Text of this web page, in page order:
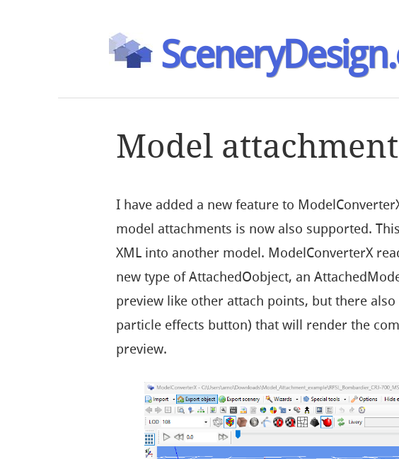
Model
I have added a new feature to
model attachments is now also supported.
XML into another model. ModelConverterX
new type of AttachedOobject, an
preview like other attach points, but there
particle effects button) that will render the
preview.